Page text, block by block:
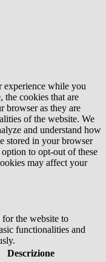
experience while you
the cookies that are
browser as they are
of the website. We
and understand how
stored in your browser
to opt-out of these
may affect your
for the website to
functionalities and
Descrizione